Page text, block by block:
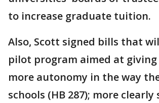
to increase graduate tuition.
Also, Scott signed bills that
pilot program aimed at
more autonomy in the way
schools (HB 287); more